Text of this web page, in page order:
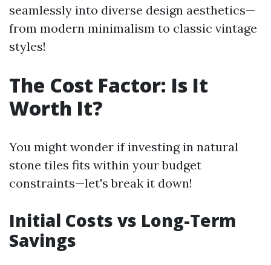
seamlessly into diverse design aesthetics—
from modern minimalism to classic vintage
styles!
The Cost Factor: Is It
Worth It?
You might wonder if investing in natural
stone tiles fits within your budget
constraints—let's break it down!
Initial Costs vs Long-Term
Savings